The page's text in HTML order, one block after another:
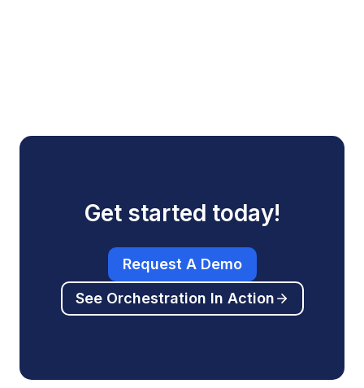
Get started today!
Request A Demo
See Orchestration In Action